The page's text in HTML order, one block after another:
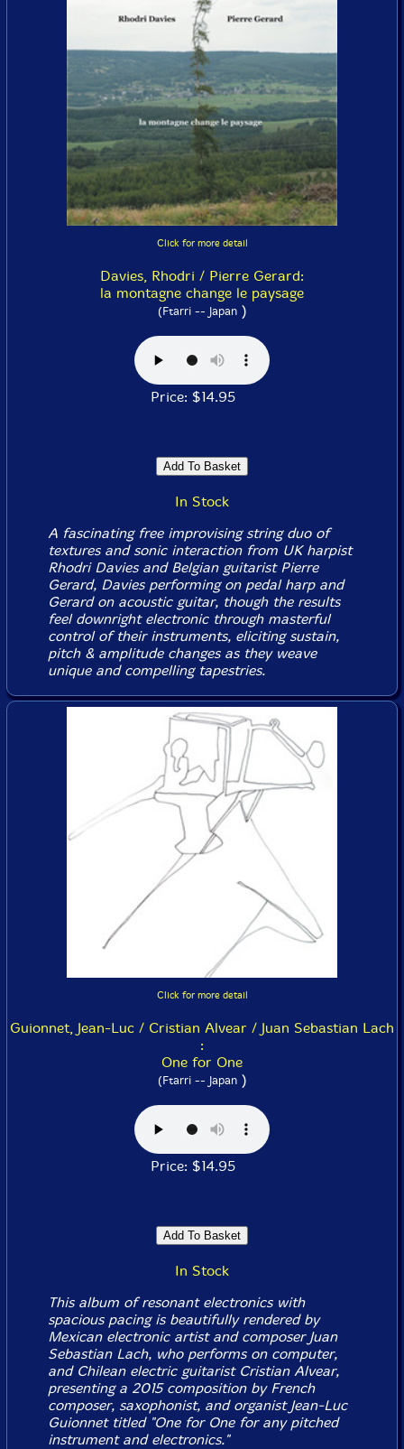
Click for more detail
Davies, Rhodri / Pierre Gerard:
la montagne change le paysage
(Ftarri -- Japan)
Price: $14.95
In Stock
A fascinating free improvising string duo of
textures and sonic interaction from UK harpist
Rhodri Davies and Belgian guitarist Pierre
Gerard, Davies performing on pedal harp and
Gerard on acoustic guitar, though the results
feel downright electronic through masterful
control of their instruments, eliciting sustain,
pitch & amplitude changes as they weave
unique and compelling tapestries.
Click for more detail
Guionnet, Jean-Luc / Cristian Alvear / Juan Sebastian Lach
:
One for One
(Ftarri -- Japan)
Price: $14.95
In Stock
This album of resonant electronics with
spacious pacing is beautifully rendered by
Mexican electronic artist and composer Juan
Sebastian Lach, who performs on computer,
and Chilean electric guitarist Cristian Alvear,
presenting a 2015 composition by French
composer, saxophonist, and organist Jean-Luc
Guionnet titled "One for One for any pitched
instrument and electronics."